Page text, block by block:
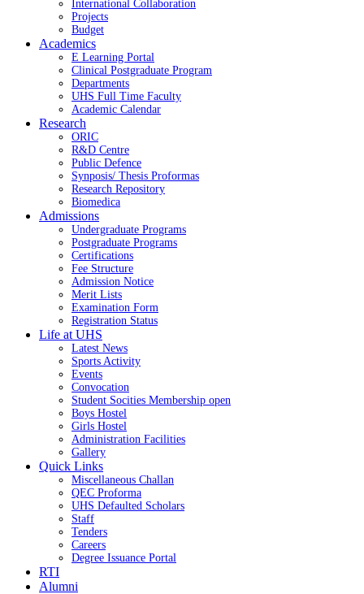
International Collaboration
Projects
Budget
Academics
E Learning Portal
Clinical Postgraduate Program
Departments
UHS Full Time Faculty
Academic Calendar
Research
ORIC
R&D Centre
Public Defence
Synposis/ Thesis Proformas
Research Repository
Biomedica
Admissions
Undergraduate Programs
Postgraduate Programs
Certifications
Fee Structure
Admission Notice
Merit Lists
Examination Form
Registration Status
Life at UHS
Latest News
Sports Activity
Events
Convocation
Student Socities Membership open
Boys Hostel
Girls Hostel
Administration Facilities
Gallery
Quick Links
Miscellaneous Challan
QEC Proforma
UHS Defaulted Scholars
Staff
Tenders
Careers
Degree Issuance Portal
RTI
Alumni